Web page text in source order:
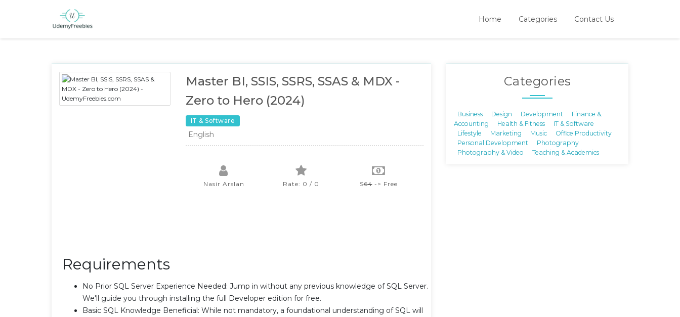
Home Categories Contact Us
Master BI, SSIS, SSRS, SSAS & MDX -
Zero to Hero (2024)
IT & Software
English
Nasir Arslan Rate: 0 / 0 $64-> Free
Requirements
No Prior SQL Server Experience Needed: Jump in without any previous knowledge of SQL Server.
We'll guide you through installing the full Developer edition for free.
Basic SQL Knowledge Beneficial: While not mandatory, a foundational understanding of SQL will
Categories
Business Design Development
Finance &
Accounting
Health & Fitness
IT & Software
Lifestyle
Marketing Music
Office Productivity
Personal Development
Photography
Photography & Video
Teaching & Academics